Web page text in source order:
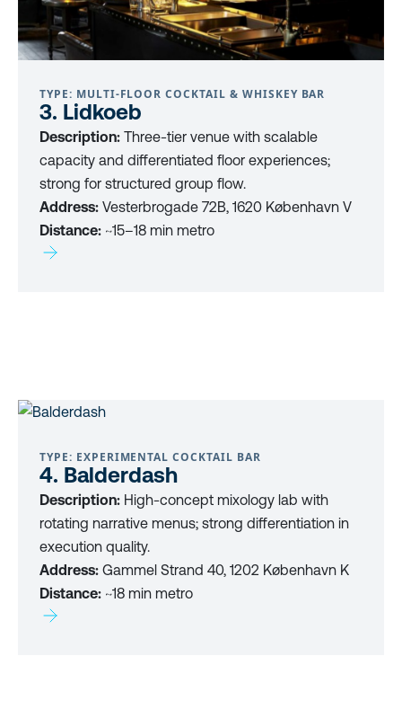
TYPE: MULTI-FLOOR COCKTAIL & WHISKEY BAR
3. Lidkoeb
Description: Three-tier venue with scalable
capacity and differentiated floor experiences;
strong for structured group flow.
Address: Vesterbrogade 72B, 1620 København V
Distance: ~15–18 min metro
TYPE: EXPERIMENTAL COCKTAIL BAR
4. Balderdash
Description: High-concept mixology lab with
rotating narrative menus; strong differentiation in
execution quality.
Address: Gammel Strand 40, 1202 København K
Distance: ~18 min metro